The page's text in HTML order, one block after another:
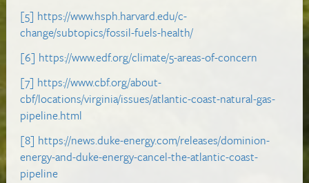
[5] https://www.hsph.harvard.edu/c-
change/subtopics/fossil-fuels-health/
[6] https://www.edf.org/climate/5-areas-of-concern
[7] https://www.cbf.org/about-
cbf/locations/virginia/issues/atlantic-coast-natural-gas-
pipeline.html
[8] https://news.duke-energy.com/releases/dominion-
energy-and-duke-energy-cancel-the-atlantic-coast-
pipeline